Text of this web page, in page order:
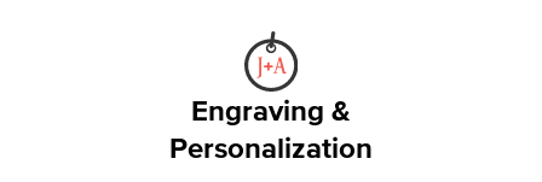
Engraving &
Personalization